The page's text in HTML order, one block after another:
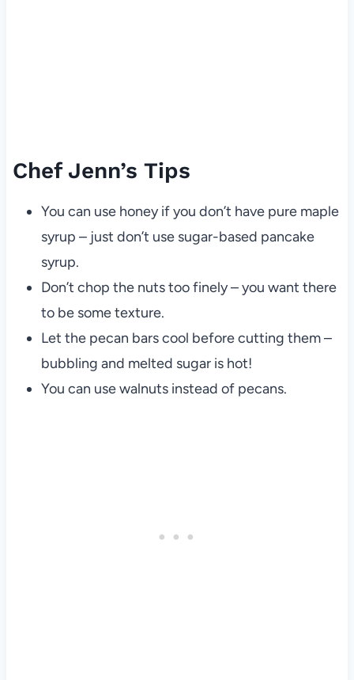
Chef Jenn’s Tips
You can use honey if you don’t have pure maple
syrup – just don’t use sugar-based pancake
syrup.
Don’t chop the nuts too finely – you want there
to be some texture.
Let the pecan bars cool before cutting them –
bubbling and melted sugar is hot!
You can use walnuts instead of pecans.